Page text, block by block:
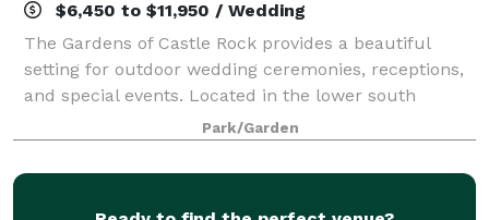
$6,450 to $11,950 / Wedding
The Gardens of Castle Rock provides a beautiful
setting for outdoor wedding ceremonies, receptions,
and special events. Located in the lower south
metro, The Gardens is a short distance from the
Twin Cities. The Gardens welcomes all! Coupl
Park/Garden